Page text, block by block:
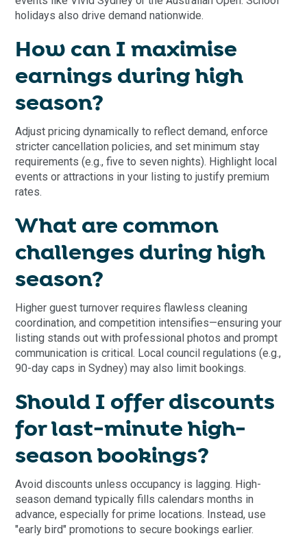
holidays also drive demand nationwide.
How can I maximise
earnings during high
season?
Adjust pricing dynamically to reflect demand, enforce
stricter cancellation policies, and set minimum stay
requirements (e.g., five to seven nights). Highlight local
events or attractions in your listing to justify premium
rates.
What are common
challenges during high
season?
Higher guest turnover requires flawless cleaning
coordination, and competition intensifies—ensuring your
listing stands out with professional photos and prompt
communication is critical. Local council regulations (e.g.,
90-day caps in Sydney) may also limit bookings.
Should I offer discounts
for last-minute high-
season bookings?
Avoid discounts unless occupancy is lagging. High-
season demand typically fills calendars months in
advance, especially for prime locations. Instead, use
"early bird" promotions to secure bookings earlier.